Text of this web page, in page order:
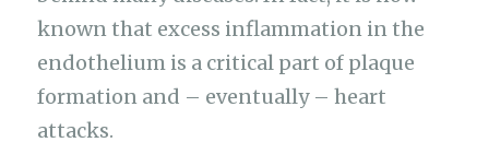
known that excess inflammation in the
endothelium is a critical part of plaque
formation and – eventually – heart
attacks.